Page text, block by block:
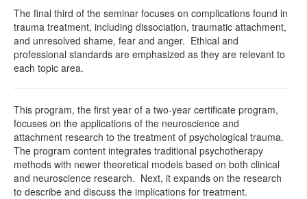
The final third of the seminar focuses on complications found in
trauma treatment, including dissociation, traumatic attachment,
and unresolved shame, fear and anger. Ethical and
professional standards are emphasized as they are relevant to
each topic area.
This program, the first year of a two-year certificate program,
focuses on the applications of the neuroscience and
attachment research to the treatment of psychological trauma.
The program content integrates traditional psychotherapy
methods with newer theoretical models based on both clinical
and neuroscience research. Next, it expands on the research
to describe and discuss the implications for treatment.